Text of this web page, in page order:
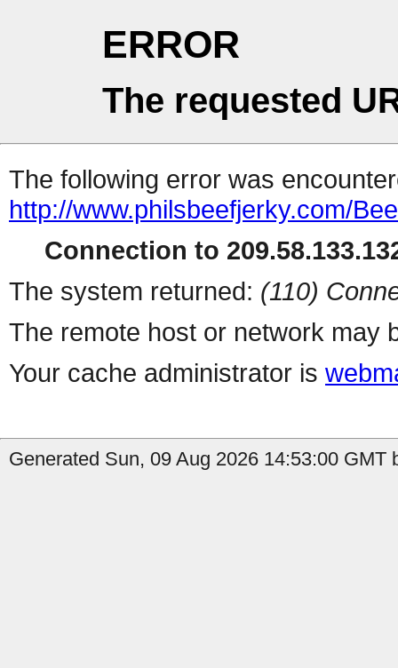
ERROR
The requested
The following error was
http://www.philsbeefjerky.com/
Connection to
The system returned: (110)
The remote host or network may
Your cache administrator is
Generated Sun, 09 Aug 2026 14:53:00